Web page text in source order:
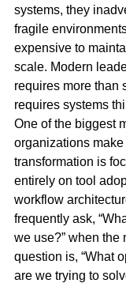
systems, they
fragile
expensive to
scale. Modern
requires more than
requires systems
One of the biggest
organizations make
transformation is
entirely on tool
workflow
frequently ask,
we use?” when the
question is, “What
are we trying to